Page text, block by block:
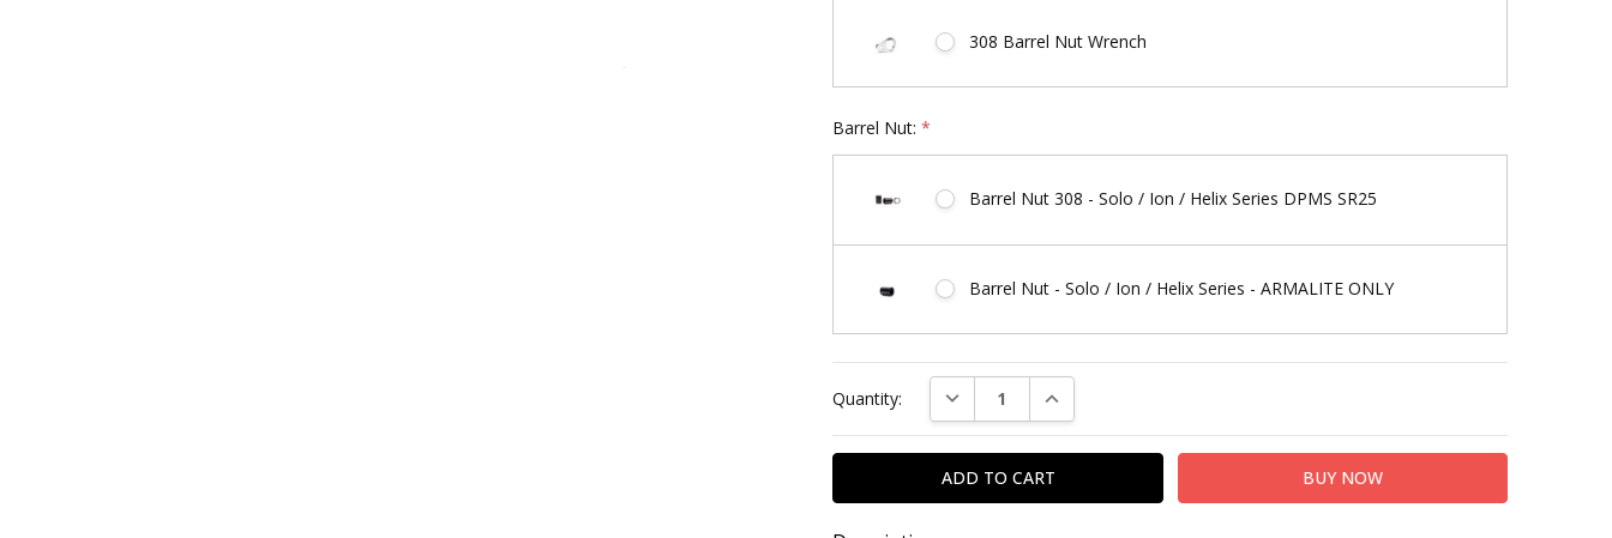
308 Barrel Nut Wrench
Barrel Nut:*
Barrel Nut 308 - Solo / Ion / Helix Series DPMS SR25
Barrel Nut - Solo / Ion / Helix Series - ARMALITE ONLY
Stock:
Quantity: DECREASE QUANTITY:INCREASE QUANTITY: